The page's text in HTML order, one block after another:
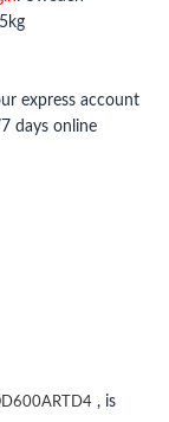
express account
days online
, is